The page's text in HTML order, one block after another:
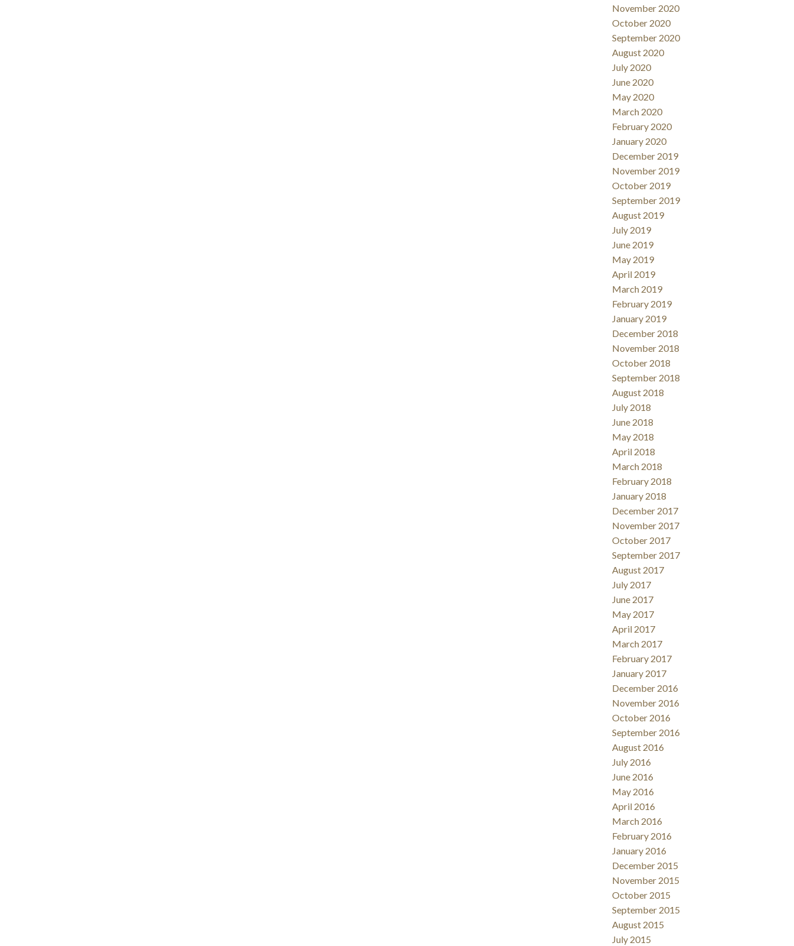
November 2020
October 2020
September 2020
August 2020
July 2020
June 2020
May 2020
March 2020
February 2020
January 2020
December 2019
November 2019
October 2019
September 2019
August 2019
July 2019
June 2019
May 2019
April 2019
March 2019
February 2019
January 2019
December 2018
November 2018
October 2018
September 2018
August 2018
July 2018
June 2018
May 2018
April 2018
March 2018
February 2018
January 2018
December 2017
November 2017
October 2017
September 2017
August 2017
July 2017
June 2017
May 2017
April 2017
March 2017
February 2017
January 2017
December 2016
November 2016
October 2016
September 2016
August 2016
July 2016
June 2016
May 2016
April 2016
March 2016
February 2016
January 2016
December 2015
November 2015
October 2015
September 2015
August 2015
July 2015